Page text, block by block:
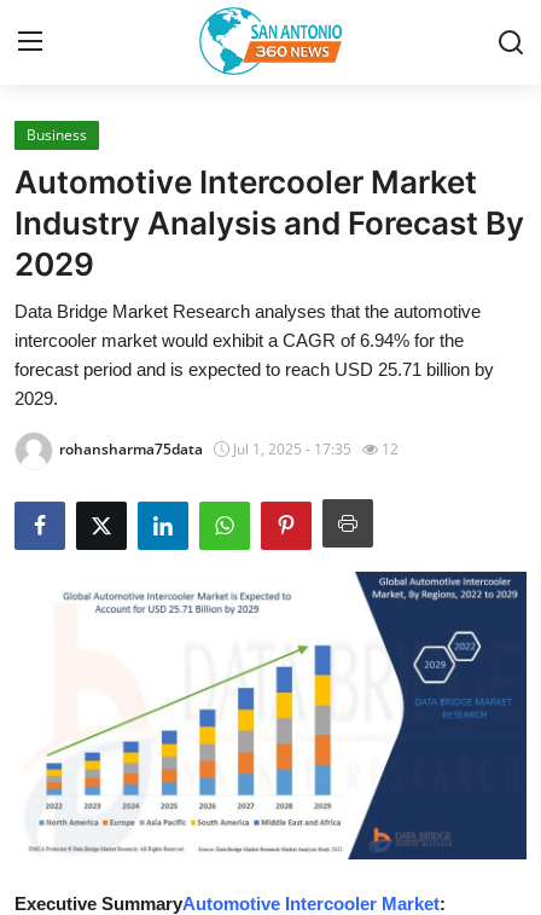
Home
Contact
Privacy Policy
About
News Network
Submit Press Release
Guest Posting
Support Number
Education
Business
Automotive Intercooler Market
Industry Analysis and Forecast By
2029
Data Bridge Market Research analyses that the automotive
intercooler market would exhibit a CAGR of 6.94% for the
forecast period and is expected to reach USD 25.71 billion by
2029.
rohansharma75data Jul 1, 2025 - 17:35 12
Executive SummaryAutomotive Intercooler Market: